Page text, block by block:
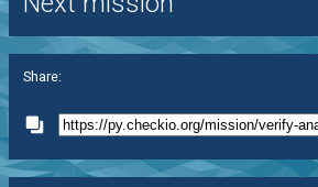
Share: